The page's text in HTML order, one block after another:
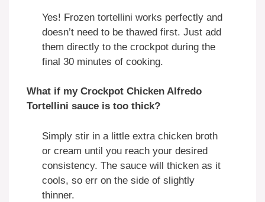
Yes! Frozen tortellini works perfectly and
doesn’t need to be thawed first. Just add
them directly to the crockpot during the
final 30 minutes of cooking.
What if my Crockpot Chicken Alfredo
Tortellini sauce is too thick?
Simply stir in a little extra chicken broth
or cream until you reach your desired
consistency. The sauce will thicken as it
cools, so err on the side of slightly
thinner.